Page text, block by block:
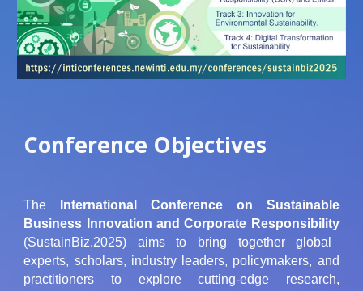
Conference Objectives
The
International Conference on Sustainable
Business Innovation and Corporate Responsibility
(SustainBiz.2025) aims to bring together global
experts, scholars, industry leaders, policymakers, and
practitioners to explore cutting-edge research,